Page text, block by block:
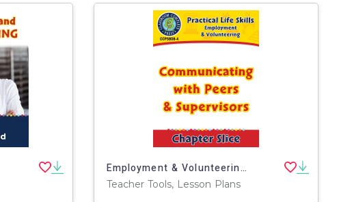
Employment & Volunteering: Communicating with Peers & Supervisors Gr. 9-12+
Teacher Tools, Lesson Plans